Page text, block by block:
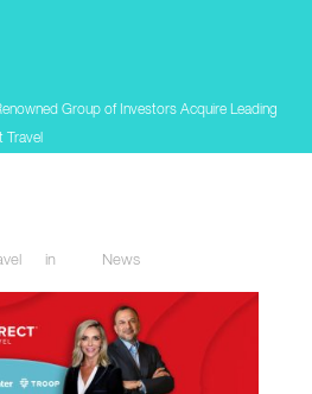
Group of Investors Acquire Leading
Travel
in News